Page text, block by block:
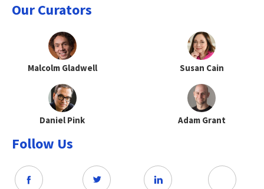
Our Curators
Malcolm Gladwell Susan Cain
Daniel Pink Adam Grant
Follow Us